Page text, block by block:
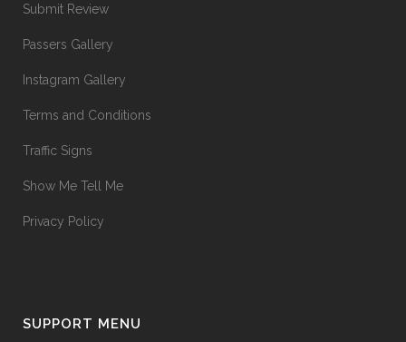
Submit Review
Passers Gallery
Instagram Gallery
Terms and Conditions
Traffic Signs
Show Me Tell Me
Privacy Policy
SUPPORT MENU